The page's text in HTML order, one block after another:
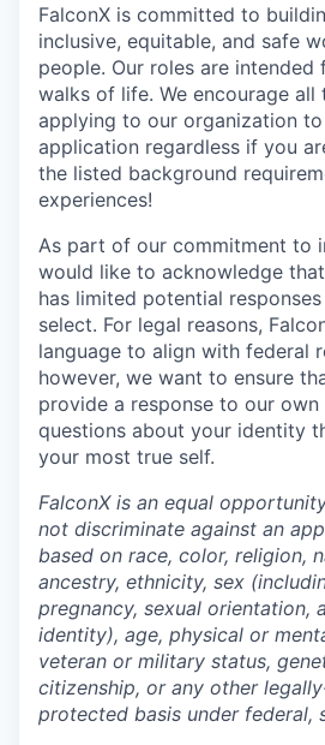
FalconX is committed to
inclusive, equitable, and safe
people. Our roles are
walks of life. We encourage all
applying to our organization
application regardless if you
the listed background
experiences!
As part of our commitment to
would like to acknowledge
has limited potential
select. For legal reasons,
language to align with federal
however, we want to ensure
provide a response to our
questions about your identity
your most true self.
FalconX is an equal
not discriminate against an
based on race, color, religion,
ancestry, ethnicity, sex
pregnancy, sexual orientation,
identity), age, physical or
veteran or military status,
citizenship, or any other
protected basis under federal,